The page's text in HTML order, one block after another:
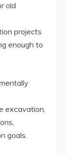
old
projects
enough to
excavation,
goals.